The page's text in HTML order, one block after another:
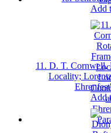
Add
11. D. T. Cornwell,
Locality;
Add